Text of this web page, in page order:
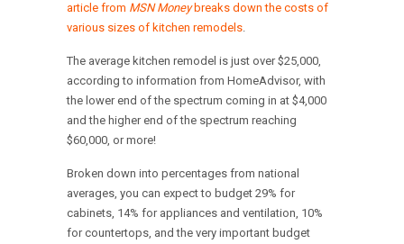
article from MSN Moneybreaks down the costs of
various sizes of kitchen remodels.
The average kitchen remodel is just over $25,000,
according to information from HomeAdvisor, with
the lower end of the spectrum coming in at $4,000
and the higher end of the spectrum reaching
$60,000, or more!
Broken down into percentages from national
averages, you can expect to budget 29% for
cabinets, 14% for appliances and ventilation, 10%
for countertops, and the very important budget